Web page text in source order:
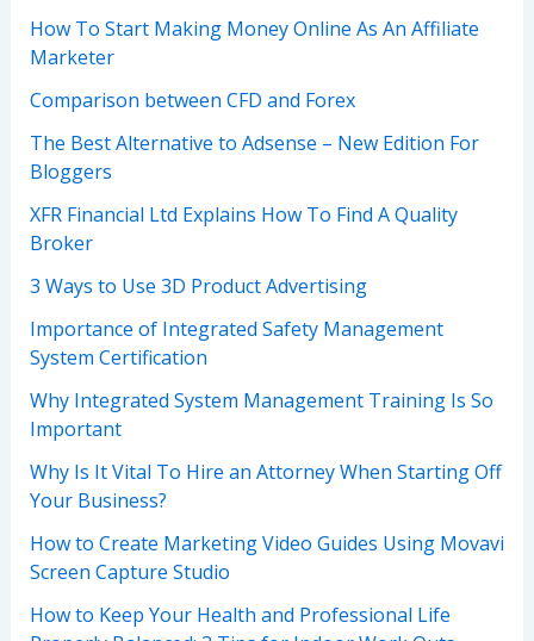
How To Start Making Money Online As An Affiliate
Marketer
Comparison between CFD and Forex
The Best Alternative to Adsense – New Edition For
Bloggers
XFR Financial Ltd Explains How To Find A Quality
Broker
3 Ways to Use 3D Product Advertising
Importance of Integrated Safety Management
System Certification
Why Integrated System Management Training Is So
Important
Why Is It Vital To Hire an Attorney When Starting Off
Your Business?
How to Create Marketing Video Guides Using Movavi
Screen Capture Studio
How to Keep Your Health and Professional Life